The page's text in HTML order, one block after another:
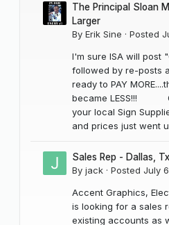
The Principal Sloan
Larger
By Erik Sine · Posted
I'm sure ISA will post
followed by re-posts
ready to PAY
became LESS!!!
your local Sign
and prices just went
Sales Rep - Dallas, Tx
By jack · Posted July 6
Accent Graphics,
is looking for a sales
existing accounts as